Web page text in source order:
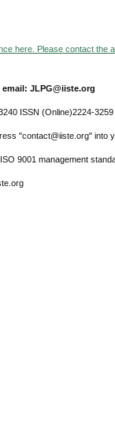
here. Please contact the
JLPG@iiste.org
ISSN (Online)2224-3259
"contact@iiste.org" into
9001 management